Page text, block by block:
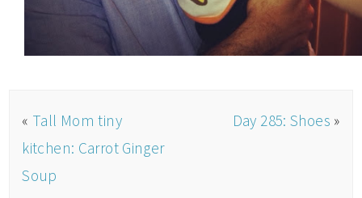
« Tall Mom tiny
kitchen: Carrot Ginger
Soup
Day 285: Shoes »